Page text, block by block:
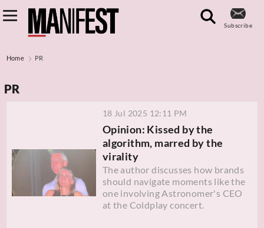
Subscribe
Home PR
PR
18 Jul 2025 12:11 PM
Opinion: Kissed by the
algorithm, marred by the
virality
The author discusses how brands
should navigate moments like the
one involving Astronomer's CEO
at the Coldplay concert.